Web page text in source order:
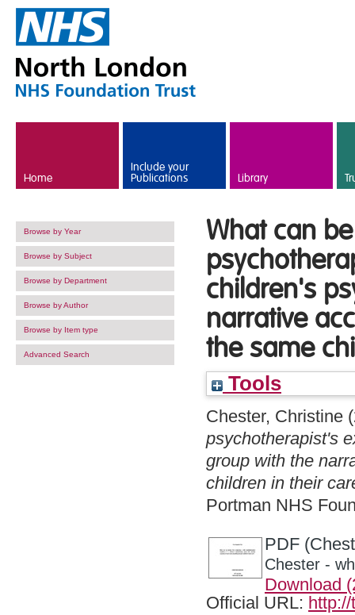
Home
Include your
Publications Library
Browse by Year
Browse by Subject
Browse by Department
Browse by Author
Browse by Item type
Advanced Search
What can
children's
narrative
the same
Tools
Chester, Christine
psychotherapist's
group with the
children in their
Portman NHS
PDF
Chester -
Download
Official URL: